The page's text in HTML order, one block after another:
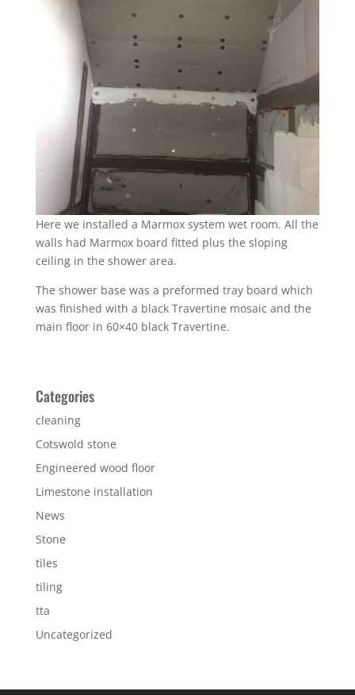
Here we installed a Marmox system wet room. All the
walls had Marmox board fitted plus the sloping
ceiling in the shower area.
The shower base was a preformed tray board which
was finished with a black Travertine mosaic and the
main floor in 60×40 black Travertine.
Categories
cleaning
Cotswold stone
Engineered wood floor
Limestone installation
News
Stone
tiles
tiling
tta
Uncategorized